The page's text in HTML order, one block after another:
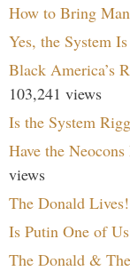
How to Bring
Yes, the System
Black America’s
103,241 views
Is the System
Have the
views
The Donald Lives!
Is Putin One of
The Donald &